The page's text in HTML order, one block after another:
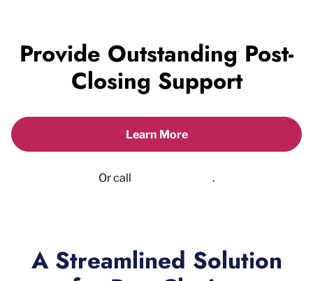
Provide Outstanding Post-
Closing Support
Learn More
Or call .
A Streamlined Solution